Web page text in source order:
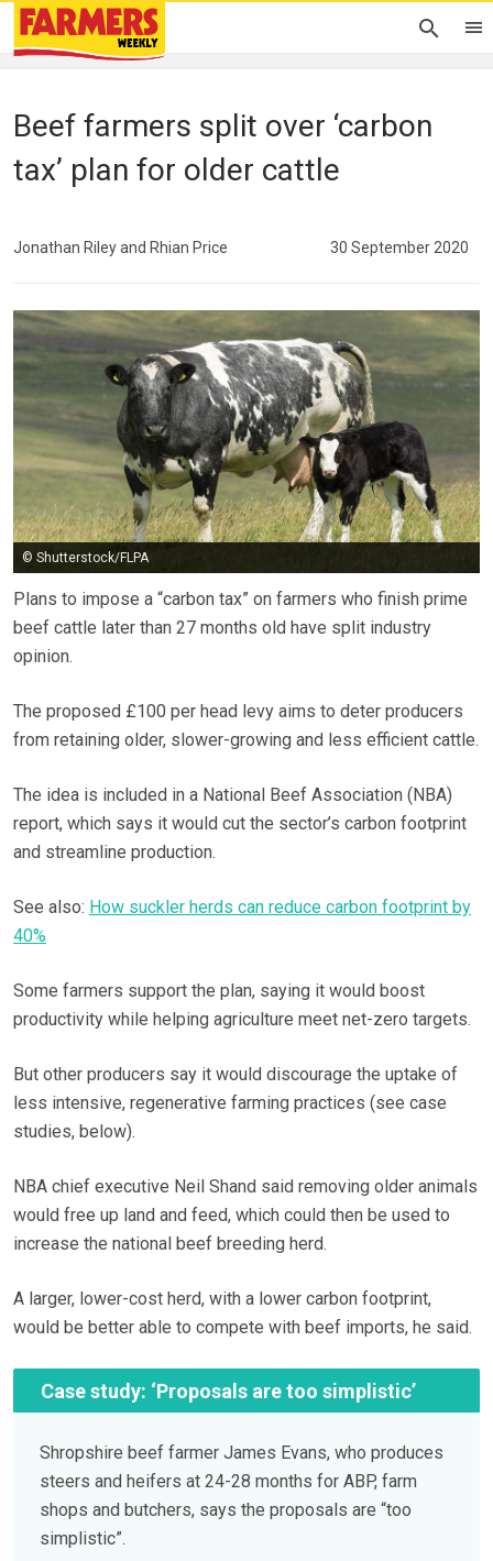
Beef farmers split over ‘carbon
tax’ plan for older cattle
Jonathan Riley and Rhian Price 30 September 2020
© Shutterstock/FLPA
Plans to impose a “carbon tax” on farmers who finish prime
beef cattle later than 27 months old have split industry
opinion.
The proposed £100 per head levy aims to deter producers
from retaining older, slower-growing and less efficient cattle.
The idea is included in a National Beef Association (NBA)
report, which says it would cut the sector’s carbon footprint
and streamline production.
See also: How suckler herds can reduce carbon footprint by
40%
Some farmers support the plan, saying it would boost
productivity while helping agriculture meet net-zero targets.
But other producers say it would discourage the uptake of
less intensive, regenerative farming practices (see case
studies, below).
NBA chief executive Neil Shand said removing older animals
would free up land and feed, which could then be used to
increase the national beef breeding herd.
A larger, lower-cost herd, with a lower carbon footprint,
would be better able to compete with beef imports, he said.
Case study: ‘Proposals are too simplistic’
Shropshire beef farmer James Evans, who produces
steers and heifers at 24-28 months for ABP, farm
shops and butchers, says the proposals are “too
simplistic”.